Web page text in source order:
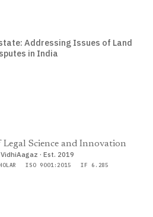
Addressing Issues of Land
in India
Science and Innovation
· Est. 2019
ISO 9001:2015
IF 6.285